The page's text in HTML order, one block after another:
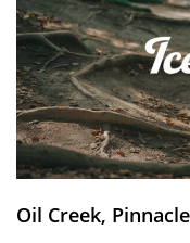
Oil Creek,